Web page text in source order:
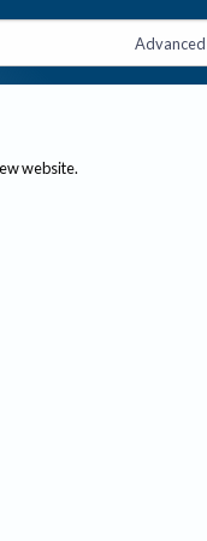
Advanced
website.